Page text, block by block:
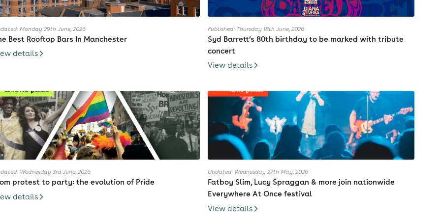
Monday 29th June, 2026
Best Rooftop Bars In Manchester
details
Published: Thursday 18th June, 2026
Syd Barrett’s 80th birthday to be marked with tribute
concert
View details
Wednesday 3rd June, 2026
protest to party: the evolution of Pride
details
Updated: Wednesday 27th May, 2026
Fatboy Slim, Lucy Spraggan & more join nationwide
Everywhere At Once festival
View details